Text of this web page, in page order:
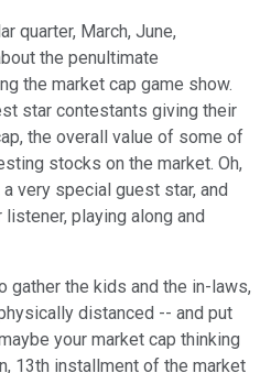
quarter, March, June,
the penultimate
the market cap game show.
star contestants giving their
the overall value of some of
stocks on the market. Oh,
very special guest star, and
playing along and
gather the kids and the in-laws,
distanced -- and put
your market cap thinking
13th installment of the market